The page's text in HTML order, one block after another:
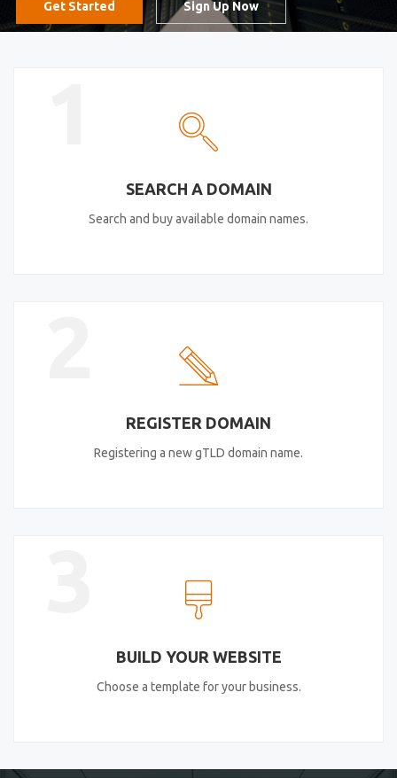
SEARCH A DOMAIN
Search and buy available domain names.
REGISTER DOMAIN
Registering a new gTLD domain name.
BUILD YOUR WEBSITE
Choose a template for your business.